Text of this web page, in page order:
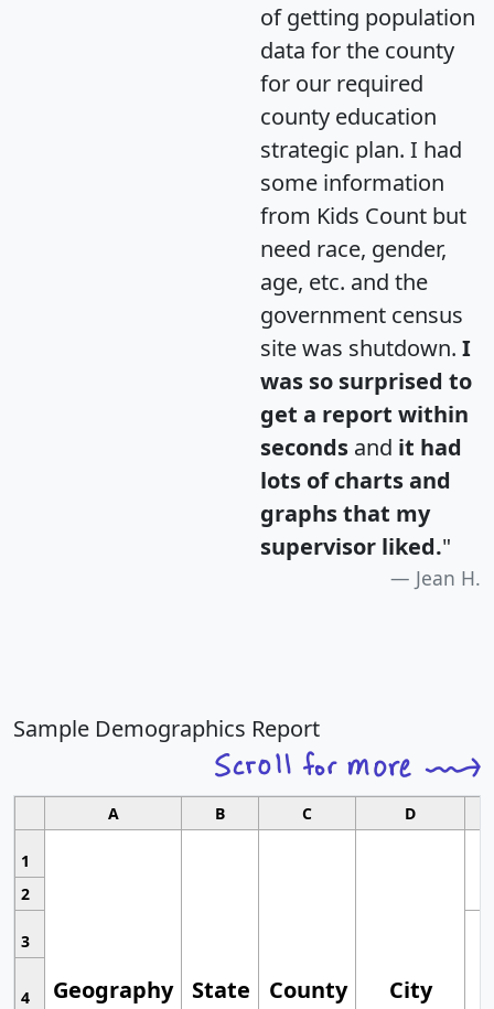
of getting population
data for the county
for our required
county education
strategic plan. I had
some information
from Kids Count but
need race, gender,
age, etc. and the
government census
site was shutdown. I
was so surprised to
get a report within
seconds and it had
lots of charts and
graphs that my
supervisor liked."
Jean H.
Sample Demographics Report
A B C D
1
Geography State County City
2
3
4